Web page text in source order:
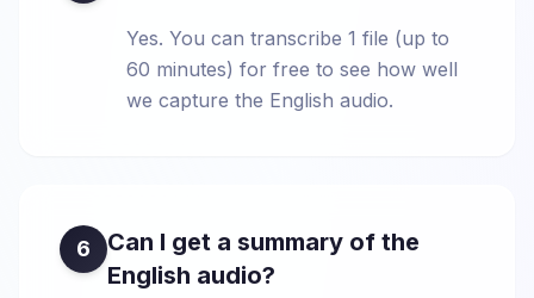
Yes. You can transcribe 1 file (up to
60 minutes) for free to see how well
we capture the English audio.
6
Can I get a summary of the
English audio?